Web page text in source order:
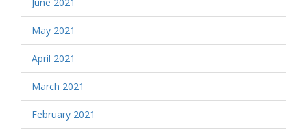
May 2021
April 2021
March 2021
February 2021